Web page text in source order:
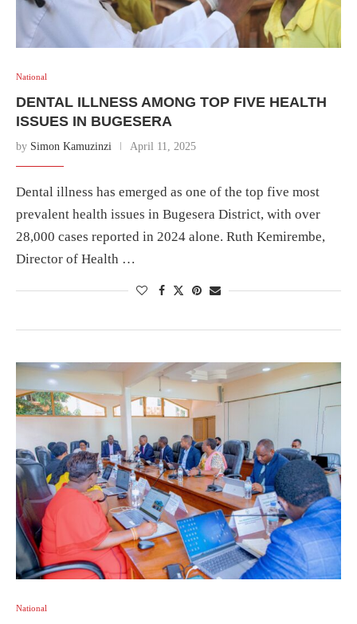
National
DENTAL ILLNESS AMONG TOP FIVE HEALTH
ISSUES IN BUGESERA
by Simon Kamuzinzi April 11, 2025
Dental illness has emerged as one of the top five most
prevalent health issues in Bugesera District, with over
28,000 cases reported in 2024 alone. Ruth Kemirembe,
Director of Health …
National